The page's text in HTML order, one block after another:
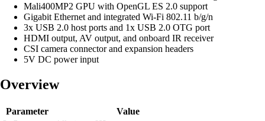
Mali400MP2 GPU with OpenGL ES 2.0 support
Gigabit Ethernet and integrated Wi-Fi 802.11 b/g/n
3x USB 2.0 host ports and 1x USB 2.0 OTG port
HDMI output, AV output, and onboard IR receiver
CSI camera connector and expansion headers
5V DC power input
Overview
Parameter
Value